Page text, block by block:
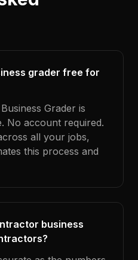
grader free for
Grader is
No account required.
all your jobs,
this process and
business